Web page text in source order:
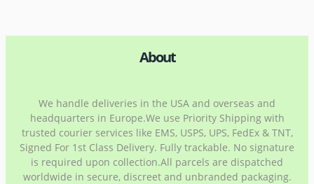
About
We handle deliveries in the USA and overseas and
headquarters in Europe.We use Priority Shipping with
trusted courier services like EMS, USPS, UPS, FedEx & TNT,
Signed For 1st Class Delivery. Fully trackable. No signature
is required upon collection.All parcels are dispatched
worldwide in secure, discreet and unbranded packaging.